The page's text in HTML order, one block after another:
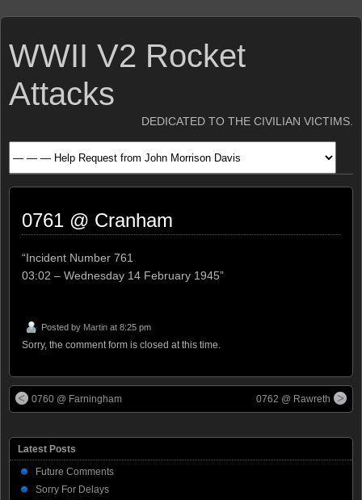
WWII V2 Rocket
Attacks
DEDICATED TO THE CIVILIAN VICTIMS.
0761 @ Cranham
“Incident Number 761
03:02 – Wednesday 14 February 1945”
Posted by Martin at 8:25 pm
Sorry, the comment form is closed at this time.
0760 @ Farningham 0762 @ Rawreth
Latest Posts
Future Comments
Sorry For Delays